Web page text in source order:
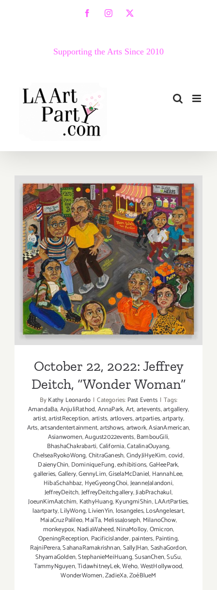
FacebookInstagram
X
Supporting the Arts Since 2010
October 22, 2022: Jeffrey
Deitch, “Wonder Woman”
October 22, 2022: Jeffrey
Deitch, “Wonder Woman”
ByKathy Leonardo | Categories: Past Events | Tags:
AmandaBa,AnjuliRathod,AnnaPark,Art,artevents,artgallery,
artist,artistReception,artists,artlovers,artparties,artparty,
Arts,artsandentertainment,artshows,artwork,AsianAmerican,
Asianwomen,August2022events,BambouGili,
BhashaChakrabarti,California,CatalinaOuyang,
ChelseaRyokoWong,ChitraGanesh,CindyJiHyeKim,covid,
DaienyChin, DominiqueFung,exhibitions,GaHeePark,
galleries,Gallery,GennyLim,GiselaMcDaniel, HannahLee,
HibaSchahbaz, HyeGyeongChoi,JeanneJalandoni,
JeffreyDeitch,JeffreyDeitchgallery,JiabPrachakul,
JoeunKimAatchim, KathyHuang,KyungmiShin,LAArtParties,
laartparty,LilyWong,LivienYin, losangeles,LosAngelesart,
MaiaCruzPalileo,MaiTa, MelissaJoseph, MilanoChow,
monkeypox, NadiaWaheed,NinaMolloy,Omicron,
OpeningReception, Pacificislander,painters,Painting,
RajniPerera,SahanaRamakrishnan,SallyJHan,SashaGordon,
ShyamaGolden,StephanieMeiHuang,SusanChen,SuSu,
TammyNguyen,TidawhitneyLek,Weho,WestHollywood,
WonderWomen,ZadieXa,ZoéBlueM